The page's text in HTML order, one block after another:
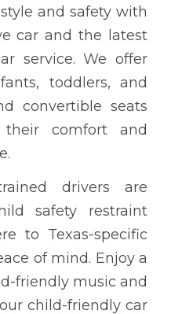
and safety with
car and the latest
service. We offer
toddlers, and
convertible seats
comfort and
drivers are
safety restraint
to Texas-specific
of mind. Enjoy a
friendly music and
child-friendly car